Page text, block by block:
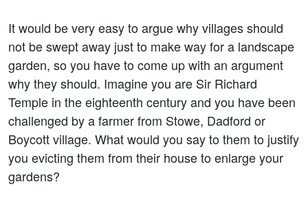
It would be very easy to argue why villages should
not be swept away just to make way for a landscape
garden, so you have to come up with an argument
why they should. Imagine you are Sir Richard
Temple in the eighteenth century and you have been
challenged by a farmer from Stowe, Dadford or
Boycott village. What would you say to them to justify
you evicting them from their house to enlarge your
gardens?